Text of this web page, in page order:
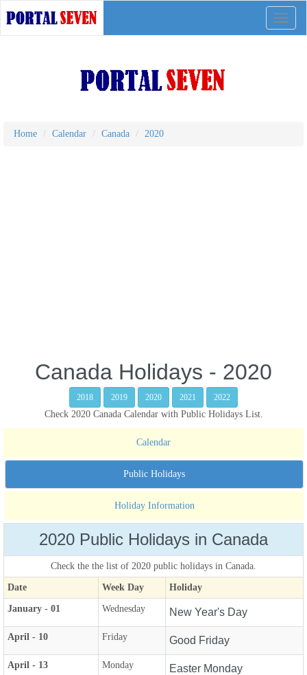
Toggle
Home Calendar Canada 2020
Canada Holidays - 2020
2018 2019 2020 2021 2022
Check 2020 Canada Calendar with Public Holidays List.
Calendar
Public Holidays
Holiday Information
2020 Public Holidays in Canada
Check the the list of 2020 public holidays in Canada.
Date Week Day Holiday
January - 01 Wednesday New Year's Day
April - 10 Friday Good Friday
April - 13 Monday Easter Monday